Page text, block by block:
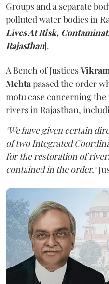
Groups and a separate
polluted water bodies in
Lives At Risk,
Rajasthan].
A Bench of Justices
Mehtapassed the order
motu case concerning
rivers in Rajasthan,
"We have given certain
of two Integrated
for the restoration of
contained in the order,"